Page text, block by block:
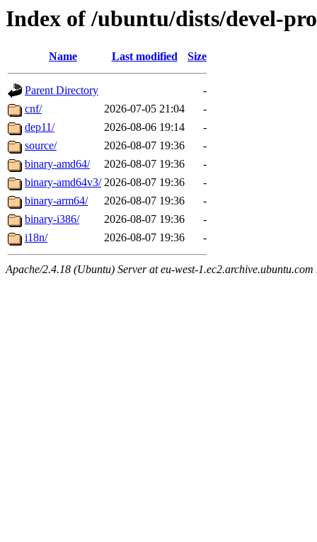
Index of /ubuntu/dists/devel-
Name Last modified Size
Parent Directory
-
cnf/
2026-07-05 21:04
-
dep11/
2026-08-06 19:14
-
source/
2026-08-07 19:36
-
binary-amd64/
2026-08-07 19:36
-
binary-amd64v3/ 2026-08-07 19:36
-
binary-arm64/
2026-08-07 19:36
-
binary-i386/
2026-08-07 19:36
-
i18n/
2026-08-07 19:36 -
Apache/2.4.18 (Ubuntu) Server at eu-west-